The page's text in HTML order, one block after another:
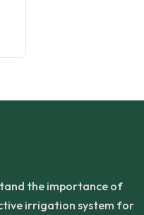
the importance of
irrigation system for